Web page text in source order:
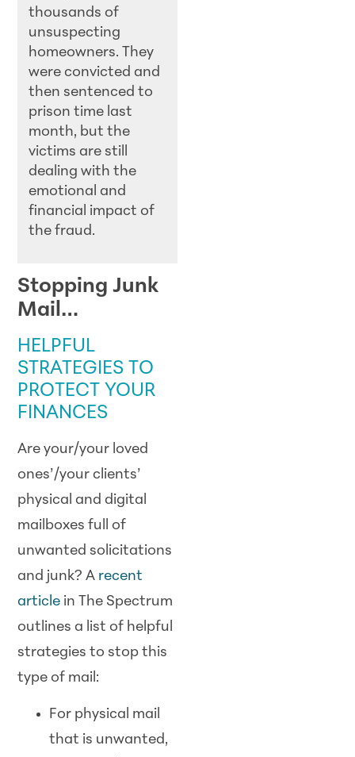
thousands of
unsuspecting
homeowners. They
were convicted and
then sentenced to
prison time last
month, but the
victims are still
dealing with the
emotional and
financial impact of
the fraud.
Stopping Junk
Mail…
HELPFUL
STRATEGIES TO
PROTECT YOUR
FINANCES
Are your/your loved
ones’/your clients’
physical and digital
mailboxes full of
unwanted solicitations
and junk? A recent
article in The Spectrum
outlines a list of helpful
strategies to stop this
type of mail:
For physical mail
that is unwanted,